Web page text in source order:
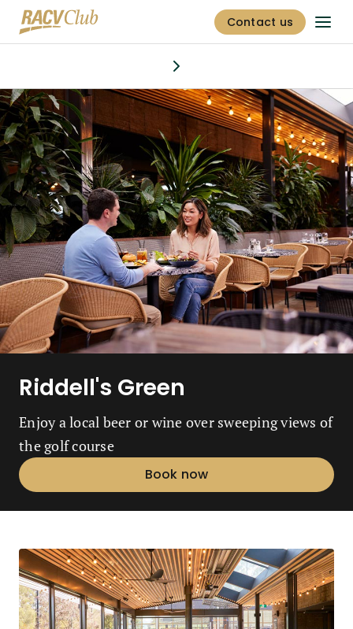
Contact us
Dining & bars
Riddell's Green
Enjoy a local beer or wine over sweeping views of
the golf course
Book now